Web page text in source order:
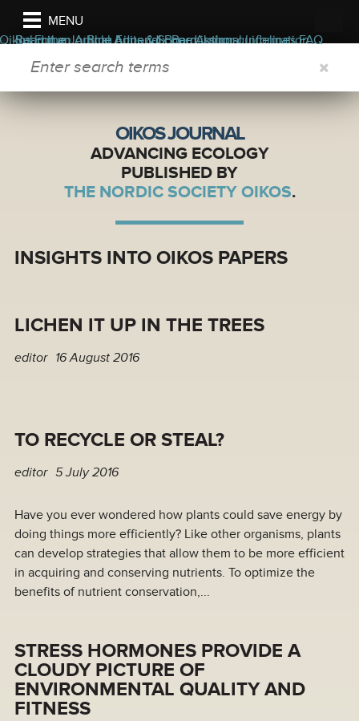
MENU
the journalBlog Editorial Board Journal Information
Read the Journal Appendix Permissions
Submit an Article Aims & Scope Author guidelines FAQ
Oikos Forum
SEARCH FORM
OIKOS JOURNAL
ADVANCING ECOLOGY
PUBLISHED BY
THE NORDIC SOCIETY OIKOS.
INSIGHTS INTO OIKOS PAPERS
LICHEN IT UP IN THE TREES
editor 16 August 2016
TO RECYCLE OR STEAL?
editor 5 July 2016
Have you ever wondered how plants could save energy by
doing things more efficiently? Like other organisms, plants
can develop strategies that allow them to be more efficient
in acquiring and conserving nutrients. To optimize the
benefits of nutrient conservation,...
STRESS HORMONES PROVIDE A
CLOUDY PICTURE OF
ENVIRONMENTAL QUALITY AND
FITNESS